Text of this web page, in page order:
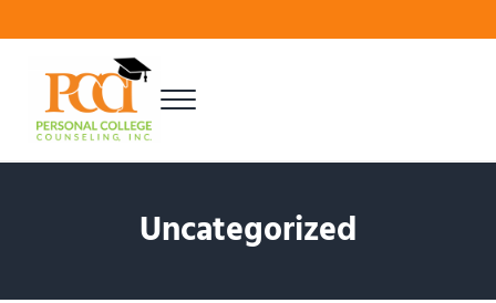
Menu
Uncategorized